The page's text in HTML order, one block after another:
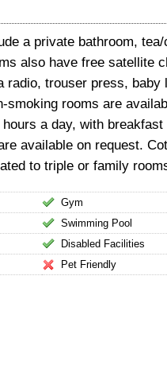
a private bathroom,
also have free satellite
radio, trouser press, baby
smoking rooms are
a day, with
available on request.
to triple or family
Gym
Swimming Pool
Disabled Facilities
Pet Friendly